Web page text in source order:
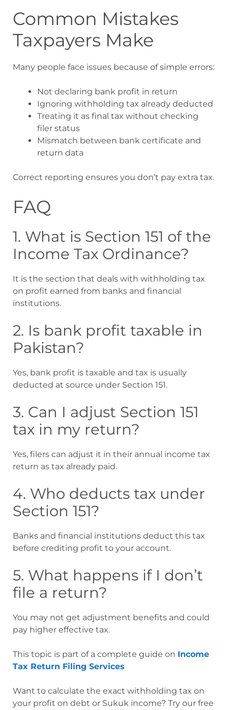
Common Mistakes
Taxpayers Make
Many people face issues because of simple errors:
Not declaring bank profit in return
Ignoring withholding tax already deducted
Treating it as final tax without checking
filer status
Mismatch between bank certificate and
return data
Correct reporting ensures you don’t pay extra tax.
FAQ
1. What is Section 151 of the
Income Tax Ordinance?
It is the section that deals with withholding tax
on profit earned from banks and financial
institutions.
2. Is bank profit taxable in
Pakistan?
Yes, bank profit is taxable and tax is usually
deducted at source under Section 151.
3. Can I adjust Section 151
tax in my return?
Yes, filers can adjust it in their annual income tax
return as tax already paid.
4. Who deducts tax under
Section 151?
Banks and financial institutions deduct this tax
before crediting profit to your account.
5. What happens if I don’t
file a return?
You may not get adjustment benefits and could
pay higher effective tax.
This topic is part of a complete guide on Income
Tax Return Filing Services
Want to calculate the exact withholding tax on
your profit on debt or Sukuk income? Try our free